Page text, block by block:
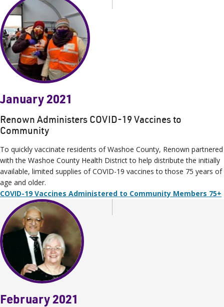
January 2021
Renown Administers COVID-19 Vaccines to
Community
To quickly vaccinate residents of Washoe County, Renown partnered
with the Washoe County Health District to help distribute the initially
available, limited supplies of COVID-19 vaccines to those 75 years of
age and older.
COVID-19 Vaccines Administered to Community Members 75+
February 2021